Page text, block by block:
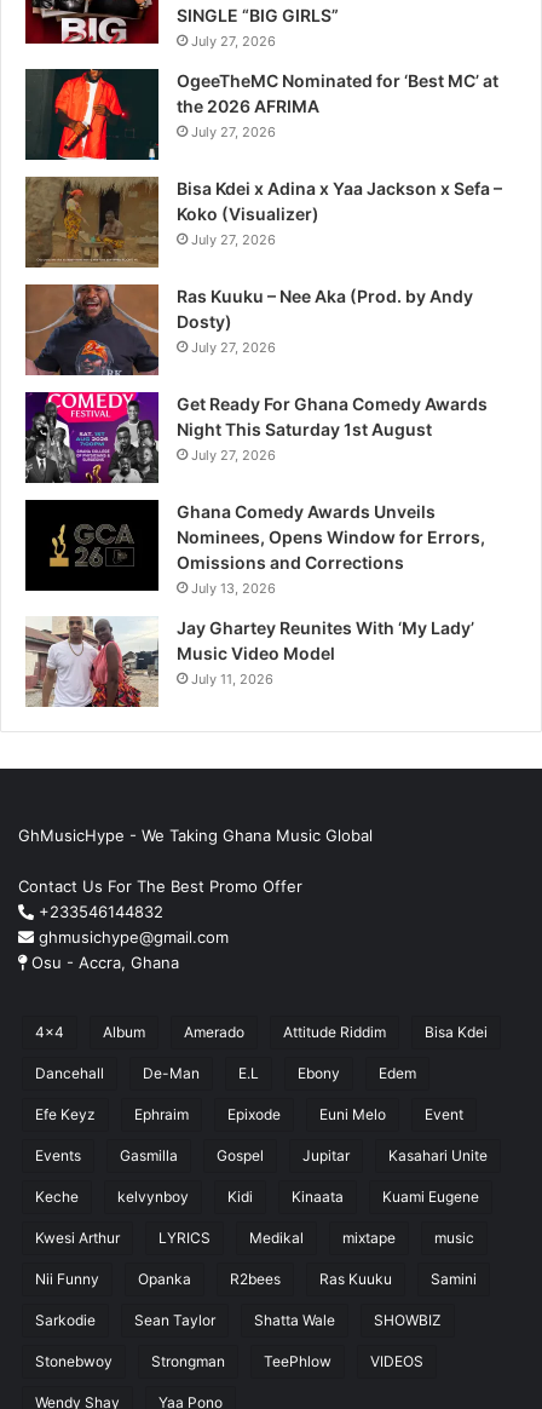
SINGLE “BIG GIRLS”
July 27, 2026
OgeeTheMC Nominated for ‘Best MC’ at
the 2026 AFRIMA
July 27, 2026
Bisa Kdei x Adina x Yaa Jackson x Sefa –
Koko (Visualizer)
July 27, 2026
Ras Kuuku – Nee Aka (Prod. by Andy
Dosty)
July 27, 2026
Get Ready For Ghana Comedy Awards
Night This Saturday 1st August
July 27, 2026
Ghana Comedy Awards Unveils
Nominees, Opens Window for Errors,
Omissions and Corrections
July 13, 2026
Jay Ghartey Reunites With ‘My Lady’
Music Video Model
July 11, 2026
GhMusicHype - We Taking Ghana Music Global
Contact Us For The Best Promo Offer
+233546144832
ghmusichype@gmail.com
Osu - Accra, Ghana
4x4 Album Amerado Attitude Riddim Bisa Kdei
Dancehall De-Man E.L Ebony Edem
Efe Keyz Ephraim Epixode Euni Melo Event
Events Gasmilla Gospel Jupitar Kasahari Unite
Keche kelvynboy Kidi Kinaata Kuami Eugene
Kwesi Arthur LYRICS Medikal mixtape music
Nii Funny Opanka R2bees Ras Kuuku Samini
Sarkodie Sean Taylor Shatta Wale SHOWBIZ
Stonebwoy Strongman TeePhlow VIDEOS
Wendy Shay Yaa Pono